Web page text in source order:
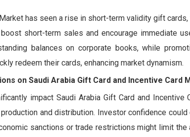
has seen a rise in short-term validity gift
short-term sales and encourage immediate
balances on corporate books, while
redeem their cards, enhancing market dynamism.
on Saudi Arabia Gift Card and Incentive
impact Saudi Arabia Gift Card and Incentive
and distribution. Investor confidence
sanctions or trade restrictions might limit